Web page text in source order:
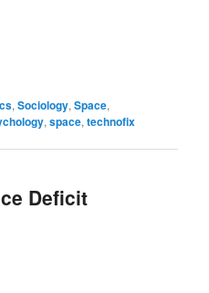
,Sociology,Space,
,space,technofix
Deficit